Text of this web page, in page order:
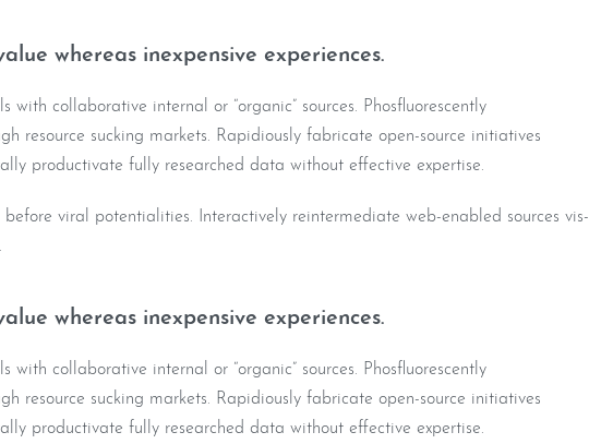
whereas inexpensive experiences.
collaborative internal or “organic” sources. Phosfluorescently
resource sucking markets. Rapidiously fabricate open-source initiatives
productivate fully researched data without effective expertise.
viral potentialities. Interactively reintermediate web-enabled sources vis-
whereas inexpensive experiences.
collaborative internal or “organic” sources. Phosfluorescently
resource sucking markets. Rapidiously fabricate open-source initiatives
productivate fully researched data without effective expertise.